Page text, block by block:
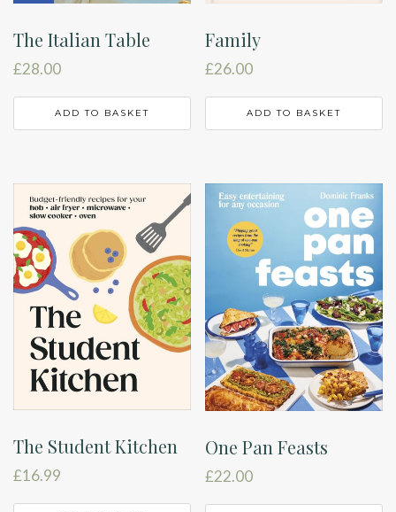
The Italian Table
£28.00
ADD TO BASKET
Family
£26.00
ADD TO BASKET
The Student Kitchen
£16.99
One Pan Feasts
£22.00